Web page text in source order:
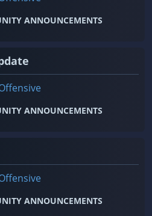
ANNOUNCEMENTS
ANNOUNCEMENTS
ANNOUNCEMENTS